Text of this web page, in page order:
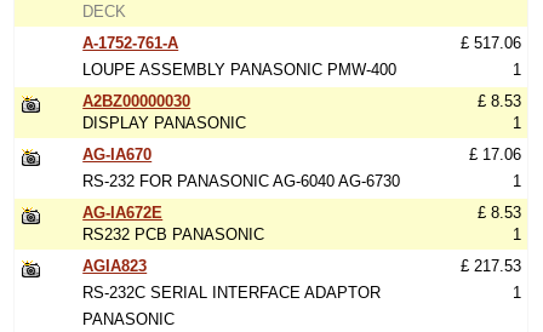
DECK
A-1752-761-A
LOUPE ASSEMBLY PANASONIC PMW-400
£ 517.06
1
A2BZ00000030
DISPLAY PANASONIC
£ 8.53
1
AG-IA670
RS-232 FOR PANASONIC AG-6040 AG-6730
£ 17.06
1
AG-IA672E
RS232 PCB PANASONIC
£ 8.53
1
AGIA823
RS-232C SERIAL INTERFACE ADAPTOR
PANASONIC
£ 217.53
1